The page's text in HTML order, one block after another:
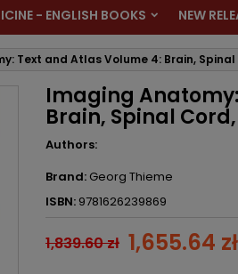
- ENGLISH BOOKS NEW
Text and Atlas Volume 4: Brain,
Imaging
Brain, Spinal
Authors:
Brand: Georg Thieme
ISBN: 9781626239869
1,839.60 zł 1,655.64 zł
Create wishlist